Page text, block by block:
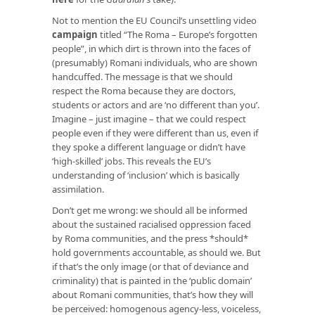
Not to mention the EU Council’s unsettling video
campaign titled “The Roma – Europe’s forgotten
people”, in which dirt is thrown into the faces of
(presumably) Romani individuals, who are shown
handcuffed. The message is that we should
respect the Roma because they are doctors,
students or actors and are ‘no different than you’.
Imagine – just imagine – that we could respect
people even if they were different than us, even if
they spoke a different language or didn’t have
‘high-skilled’ jobs. This reveals the EU’s
understanding of ‘inclusion’ which is basically
assimilation.
Don’t get me wrong: we should all be informed
about the sustained racialised oppression faced
by Roma communities, and the press *should*
hold governments accountable, as should we. But
if that’s the only image (or that of deviance and
criminality) that is painted in the ‘public domain’
about Romani communities, that’s how they will
be perceived: homogenous agency-less, voiceless,